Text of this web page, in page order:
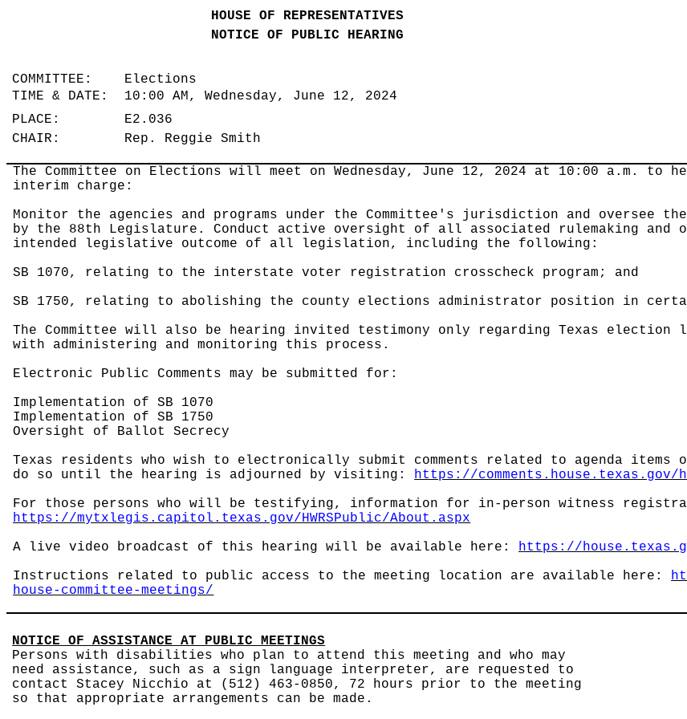
HOUSE OF REPRESENTATIVES
NOTICE OF PUBLIC HEARING
COMMITTEE: Elections
TIME & DATE: 10:00 AM, Wednesday, June 12, 2024
PLACE: E2.036
CHAIR: Rep. Reggie Smith
The Committee on Elections will meet on Wednesday, June 12, 2024 at 10:00 a.m.
interim charge:
Monitor the agencies and programs under the Committee's jurisdiction and oversee
by the 88th Legislature. Conduct active oversight of all associated rulemaking and
intended legislative outcome of all legislation, including the following:
SB 1070, relating to the interstate voter registration crosscheck program; and
SB 1750, relating to abolishing the county elections administrator position in
The Committee will also be hearing invited testimony only regarding Texas
with administering and monitoring this process.
Electronic Public Comments may be submitted for:
Implementation of SB 1070
Implementation of SB 1750
Oversight of Ballot Secrecy
Texas residents who wish to electronically submit comments related to agenda
do so until the hearing is adjourned by visiting: https://comments.house.texas.gov/
For those persons who will be testifying, information for in-person witness
https://mytxlegis.capitol.texas.gov/HWRSPublic/About.aspx
A live video broadcast of this hearing will be available here: https://
Instructions related to public access to the meeting location are available here:
house-committee-meetings/
NOTICE OF ASSISTANCE AT PUBLIC MEETINGS
Persons with disabilities who plan to attend this meeting and who may
need assistance, such as a sign language interpreter, are requested to
contact Stacey Nicchio at (512) 463-0850, 72 hours prior to the meeting
so that appropriate arrangements can be made.